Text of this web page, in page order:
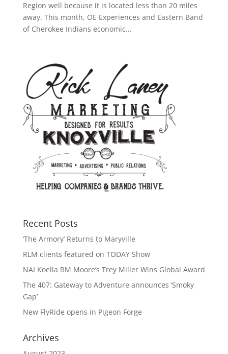
Region well because it is located less than 20 miles
away. This month, OE Experiences and Eastern Band
of Cherokee Indians economic...
Recent Posts
‘The Armory’ Returns to Maryville
RLM clients featured on TODAY Show
NAI Koella RM Moore’s Trey Miller Wins Global Award
The 407: Gateway to Adventure announces ‘Smoky
Gap’
New FlyRide opens in Pigeon Forge
Archives